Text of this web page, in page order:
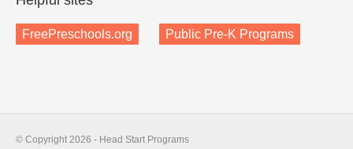
FreePreschools.org Public Pre-K Programs
© Copyright 2026 - Head Start Programs